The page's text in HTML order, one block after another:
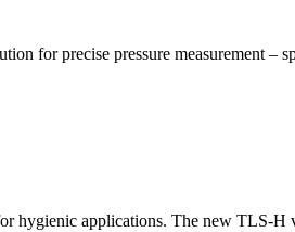
for precise pressure measurement –
hygienic applications. The new TLS-H